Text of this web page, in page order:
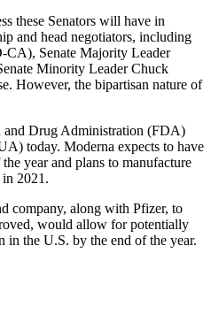
these Senators will have in
and head negotiators, including
CA), Senate Majority Leader
Minority Leader Chuck
However, the bipartisan nature of
Drug Administration (FDA)
today. Moderna expects to have
year and plans to manufacture
2021.
company, along with Pfizer, to
would allow for potentially
in the U.S. by the end of the year.